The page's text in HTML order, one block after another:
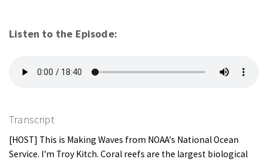
Listen to the Episode:
Transcript
[HOST] This is Making Waves from NOAA's National Ocean
Service. I'm Troy Kitch. Coral reefs are the largest biological